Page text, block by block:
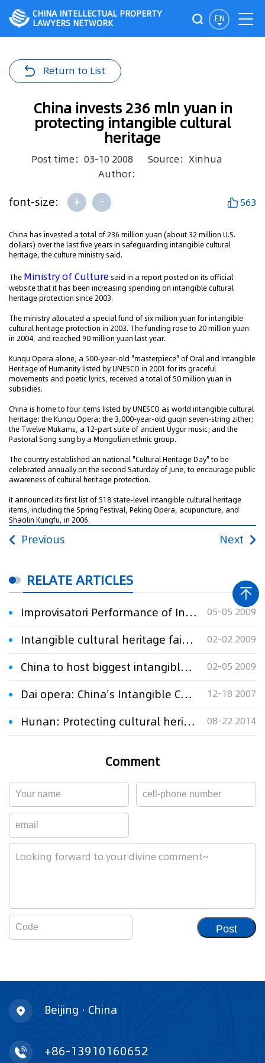
EN
CHINA INTELLECTUAL PROPERTY
LAWYERS NETWORK
Return to List
China invests 236 mln yuan in
protecting intangible cultural
heritage
Post time：03-10 2008
Source：Xinhua
Author：
font-size: + - 563
China has invested a total of 236 million yuan (about 32 million U.S.
dollars) over the last five years in safeguarding intangible cultural
heritage, the culture ministry said.
The Ministry of Culture said in a report posted on its official
website that it has been increasing spending on intangible cultural
heritage protection since 2003.
The ministry allocated a special fund of six million yuan for intangible
cultural heritage protection in 2003. The funding rose to 20 million yuan
in 2004, and reached 90 million yuan last year.
Kunqu Opera alone, a 500-year-old "masterpiece" of Oral and Intangible
Heritage of Humanity listed by UNESCO in 2001 for its graceful
movements and poetic lyrics, received a total of 50 million yuan in
subsidies.
China is home to four items listed by UNESCO as world intangible cultural
heritage: the Kunqu Opera; the 3,000-year-old guqin seven-string zither;
the Twelve Mukams, a 12-part suite of ancient Uygur music; and the
Pastoral Song sung by a Mongolian ethnic group.
The country established an national "Cultural Heritage Day" to be
celebrated annually on the second Saturday of June, to encourage public
awareness of cultural heritage protection.
It announced its first list of 518 state-level intangible cultural heritage
items, including the Spring Festival, Peking Opera, acupuncture, and
Shaolin Kungfu, in 2006.
Previous Next
RELATE ARTICLES
Improvisatori Performance of Intangible Cultural Heritage in E China city 05-05 2009
Intangible cultural heritage fair in Central China 02-02 2009
China to host biggest intangible cultural heritage exhibit 02-05 2009
Dai opera: China's Intangible Cultural Heritage 12-18 2007
Hunan: Protecting cultural heritage 08-22 2014
Comment
Post
Beijing · China
+86-13910160652